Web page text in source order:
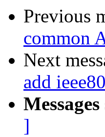
Previous
common
Next
add
]